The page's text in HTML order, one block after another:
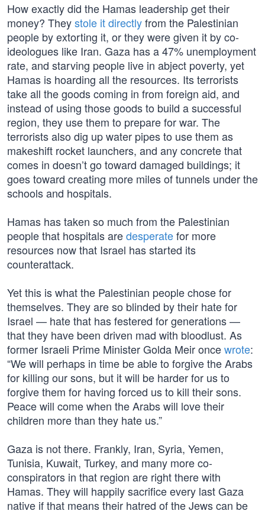
How exactly did the Hamas leadership get their
money? Theystole it directlyfrom the Palestinian
people by extorting it, or they were given it by co-
ideologues like Iran. Gaza has a 47% unemployment
rate, and starving people live in abject poverty, yet
Hamas is hoarding all the resources. Its terrorists
take all the goods coming in from foreign aid, and
instead of using those goods to build a successful
region, they use them to prepare for war. The
terrorists also dig up water pipes to use them as
makeshift rocket launchers, and any concrete that
comes in doesn’t go toward damaged buildings; it
goes toward creating more miles of tunnels under the
schools and hospitals.
Hamas has taken so much from the Palestinian
people that hospitals aredesperatefor more
resources now that Israel has started its
counterattack.
Yet this is what the Palestinian people chose for
themselves. They are so blinded by their hate for
Israel — hate that has festered for generations —
that they have been driven mad with bloodlust. As
former Israeli Prime Minister Golda Meir oncewrote:
“We will perhaps in time be able to forgive the Arabs
for killing our sons, but it will be harder for us to
forgive them for having forced us to kill their sons.
Peace will come when the Arabs will love their
children more than they hate us.”
Gaza is not there. Frankly, Iran, Syria, Yemen,
Tunisia, Kuwait, Turkey, and many more co-
conspirators in that region are right there with
Hamas. They will happily sacrifice every last Gaza
native if that means their hatred of the Jews can be